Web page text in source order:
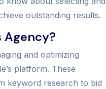
outstanding results.
Agency?
and optimizing
platform. These
keyword research to bid